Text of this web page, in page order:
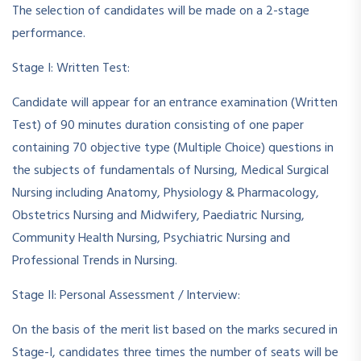
The selection of candidates will be made on a 2-stage
performance.
Stage I: Written Test:
Candidate will appear for an entrance examination (Written
Test) of 90 minutes duration consisting of one paper
containing 70 objective type (Multiple Choice) questions in
the subjects of fundamentals of Nursing, Medical Surgical
Nursing including Anatomy, Physiology & Pharmacology,
Obstetrics Nursing and Midwifery, Paediatric Nursing,
Community Health Nursing, Psychiatric Nursing and
Professional Trends in Nursing.
Stage II: Personal Assessment / Interview:
On the basis of the merit list based on the marks secured in
Stage-I, candidates three times the number of seats will be